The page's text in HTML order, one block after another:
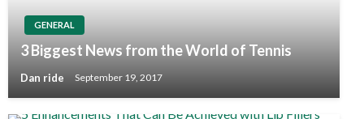
GENERAL
3 Biggest News from the World of Tennis
Dan ride September 19, 2017